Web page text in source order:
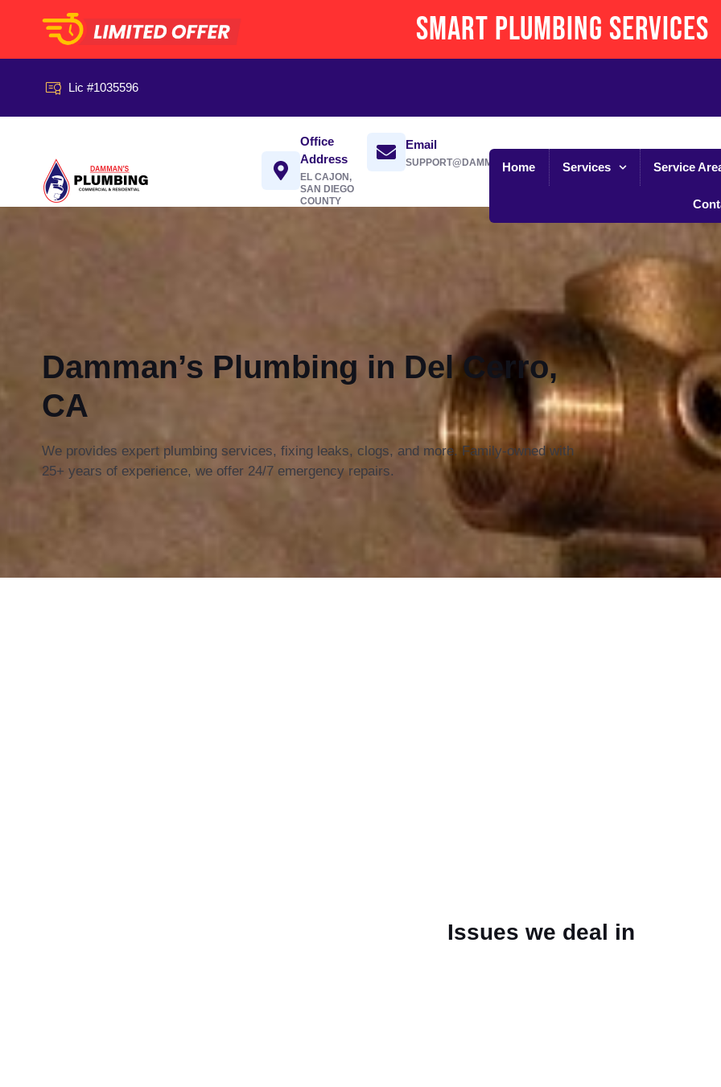
Smart Plumbing Services
Lic #1035596
Office
Address
EL CAJON,
SAN DIEGO
COUNTY
Email
SUPPORT@DAMMANSPLUMBING.COM
Home Services Service
Damman’s Plumbing in Del Cerro,
CA
We provides expert plumbing services, fixing leaks, clogs, and more. Family-owned with
25+ years of experience, we offer 24/7 emergency repairs.
Issues we deal in